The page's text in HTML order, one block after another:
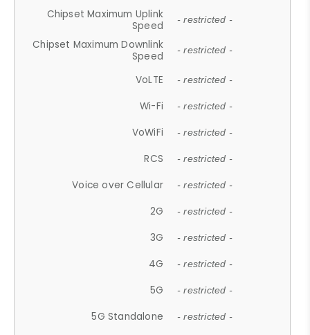
Chipset Maximum Uplink
Speed
- restricted -
Chipset Maximum Downlink
Speed
- restricted -
VoLTE - restricted -
Wi-Fi - restricted -
VoWiFi - restricted -
RCS - restricted -
Voice over Cellular - restricted -
2G - restricted -
3G - restricted -
4G - restricted -
5G - restricted -
5G Standalone - restricted -